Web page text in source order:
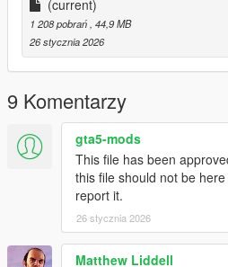
(current)
1 208 pobrań , 44,9 MB
26 stycznia 2026
9 Komentarzy
gta5-mods
This file has been
this file should not be
report it.
26 stycznia 2026
Matthew Liddell